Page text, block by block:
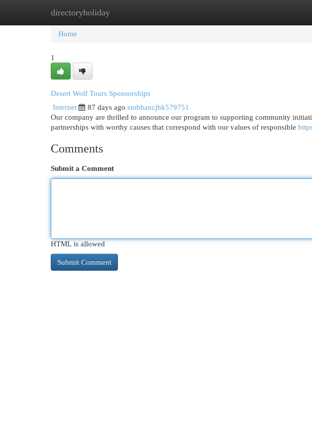
directoryholiday
Home New Site Listings
Home
1
Desert Wolf Tours Sponsorships
Internet
87 days ago siobhancjhk579751
Our company are thrilled to announce our program to supporting community
partnerships with worthy causes that correspond with our values of responsible
Comments
Submit a Comment
HTML is allowed